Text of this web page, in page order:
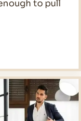
to pull